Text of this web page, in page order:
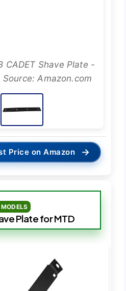
CADET Shave Plate -
Amazon.com
Price on Amazon →
Plate for MTD